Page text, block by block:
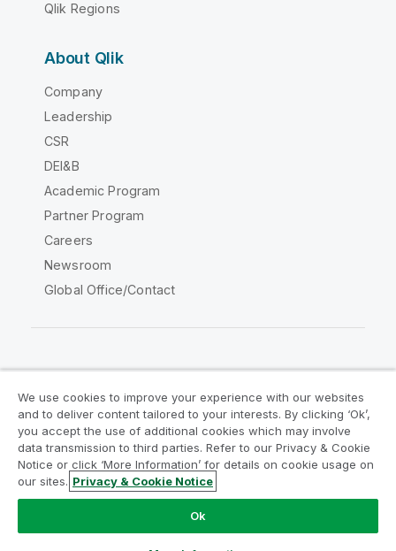
Qlik Regions
About Qlik
Company
Leadership
CSR
DEI&B
Academic Program
Partner Program
Careers
Newsroom
Global Office/Contact
Legal Agreements
Product Terms
Legal Policies
Privacy & Cookie Notice
Terms of Use
Trademarks
Do Not Share My Info
Copyright © 1993-2026 QlikTech International AB. All rights
We use cookies to improve your experience with our websites
and to deliver content tailored to your interests. By clicking ‘Ok’,
you accept the use of additional cookies which may involve
data transmission to third parties. Refer to our Privacy & Cookie
Notice or click ‘More Information’ for details on cookie usage on
our sites. Privacy & Cookie Notice
Ok